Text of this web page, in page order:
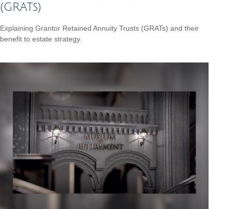
(GRATs)
Explaining Grantor Retained Annuity Trusts (GRATs) and their
benefit to estate strategy.